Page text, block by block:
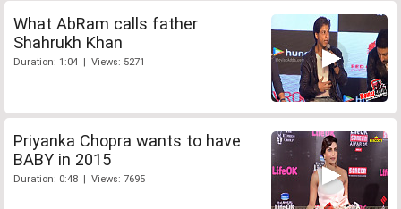
What AbRam calls father
Shahrukh Khan
Duration: 1:04 | Views: 5271
Priyanka Chopra wants to have
BABY in 2015
Duration: 0:48 | Views: 7695